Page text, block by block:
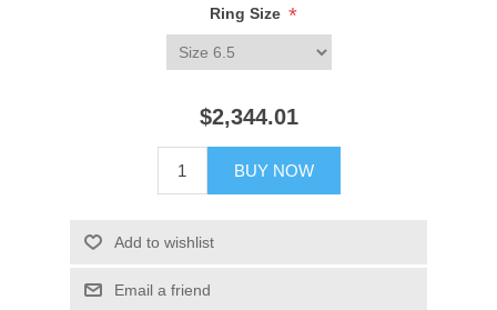
Ring Size *
$2,344.01
BUY NOW
Add to wishlist
Email a friend